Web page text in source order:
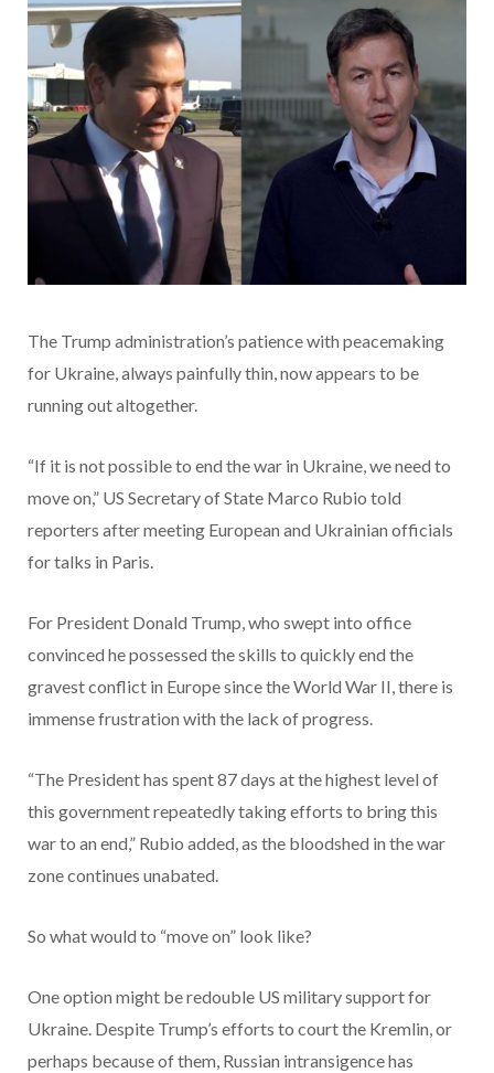
The Trump administration’s patience with peacemaking
for Ukraine, always painfully thin, now appears to be
running out altogether.
“If it is not possible to end the war in Ukraine, we need to
move on,” US Secretary of State Marco Rubio told
reporters after meeting European and Ukrainian officials
for talks in Paris.
For President Donald Trump, who swept into office
convinced he possessed the skills to quickly end the
gravest conflict in Europe since the World War II, there is
immense frustration with the lack of progress.
“The President has spent 87 days at the highest level of
this government repeatedly taking efforts to bring this
war to an end,” Rubio added, as the bloodshed in the war
zone continues unabated.
So what would to “move on” look like?
One option might be redouble US military support for
Ukraine. Despite Trump’s efforts to court the Kremlin, or
perhaps because of them, Russian intransigence has